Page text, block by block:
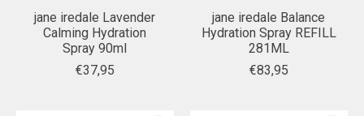
jane iredale Lavender
Calming Hydration
Spray 90ml
€37,95
jane iredale Balance
Hydration Spray REFILL
281ML
€83,95